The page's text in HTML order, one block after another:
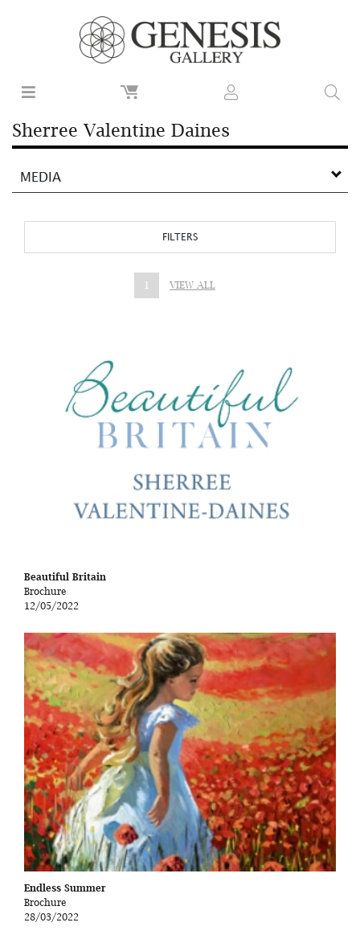
Sherree Valentine Daines
MEDIA
FILTERS
1 VIEW ALL
Beautiful Britain
Brochure
12/05/2022
Endless Summer
Brochure
28/03/2022